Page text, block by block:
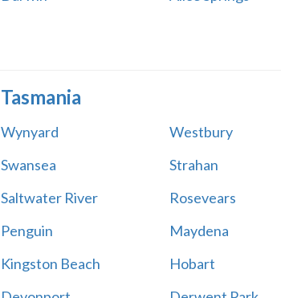
Tasmania
Wynyard Westbury
Swansea
Strahan
Saltwater River
Rosevears
Penguin
Maydena
Kingston Beach
Hobart